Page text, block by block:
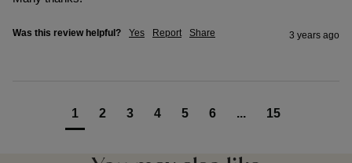
Was this review helpful? Yes Report Share 3 years ago
1 2 3 4 5 6 ... 15